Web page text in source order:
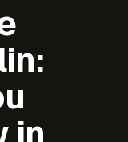
in